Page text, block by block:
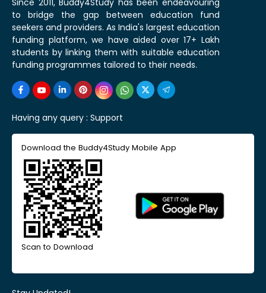
Since 2011, Buddy4Study has been endeavouring
to bridge the gap between education fund
seekers and providers. As India's largest education
funding platform, we have aided over 17+ Lakh
students by linking them with suitable education
funding programmes tailored to their needs.
Having any query : Support
Download the Buddy4Study Mobile App
Scan to Download